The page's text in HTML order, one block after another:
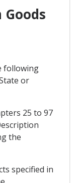
following
or
25 to 97
the
specified in